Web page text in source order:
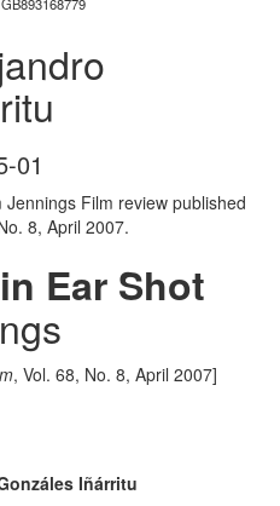
01
Film review published
8, April 2007.
Ear Shot
, Vol. 68, No. 8, April 2007]
áles Iñárritu